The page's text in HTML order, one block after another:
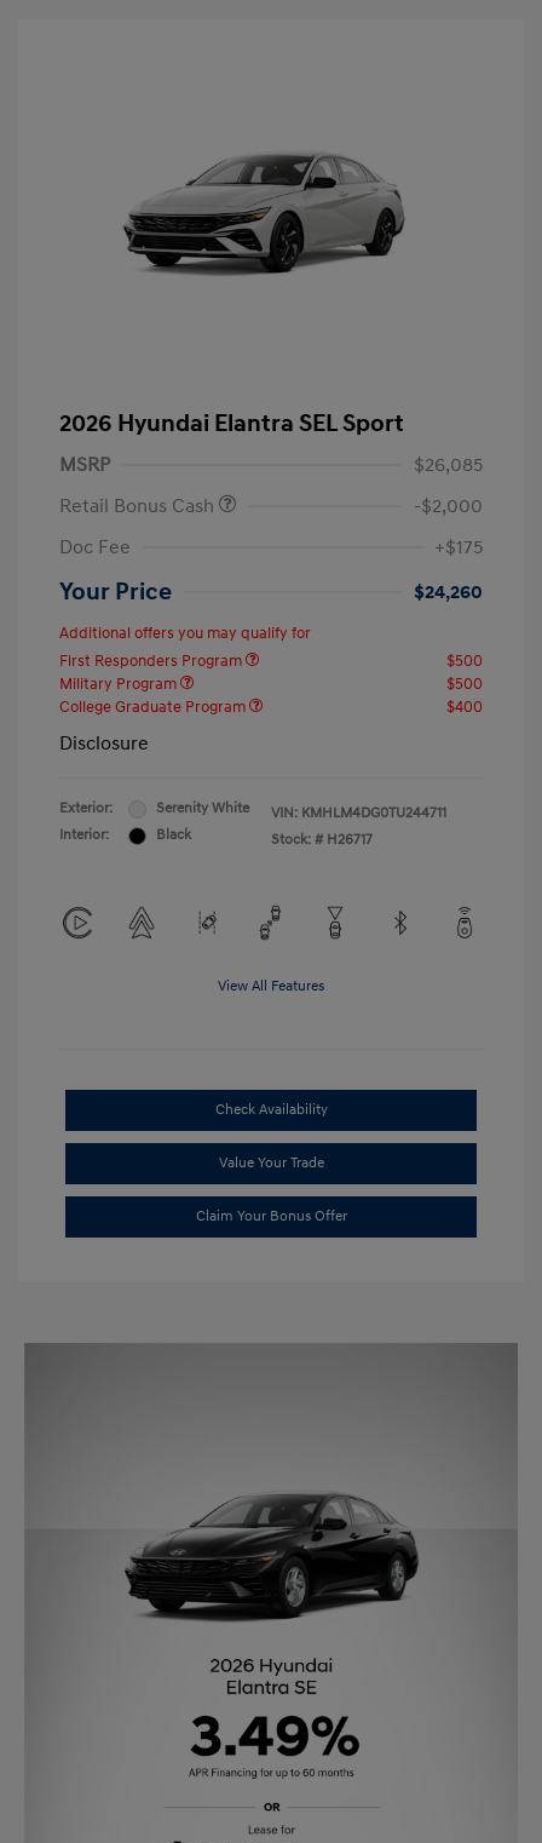
2026 Hyundai Elantra SEL Sport
MSRP
$26,085
Retail Bonus Cash
-$2,000
Doc Fee
+$175
Your Price $24,260
Additional offers you may qualify for
First Responders Program
$500
Military Program
$500
College Graduate Program
$400
Disclosure
Exterior:
Serenity White
Interior:
Black
VIN: KMHLM4DG0TU244711
Stock: # H26717
View All Features
Check Availability
Value Your Trade
Claim Your Bonus Offer